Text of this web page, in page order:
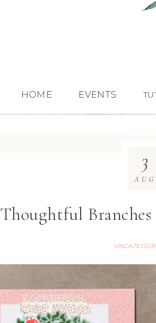
HOME EVENTS
Thoughtful
3
AUG